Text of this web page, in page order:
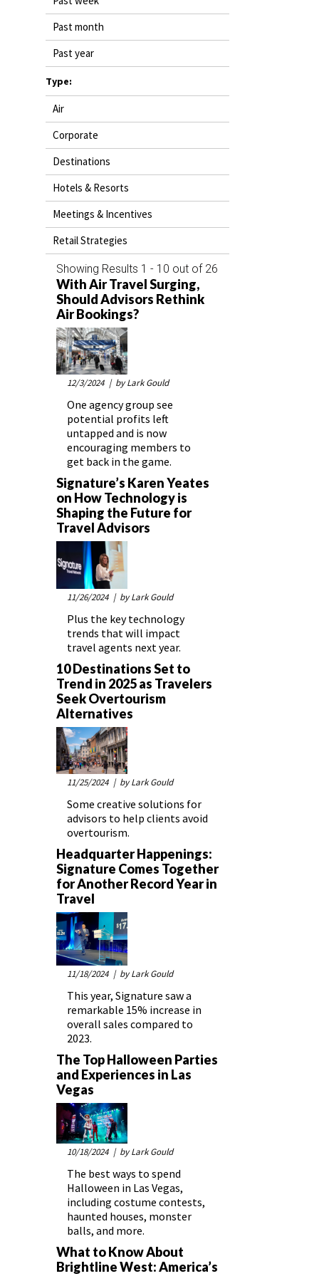
DESTINATIONS
RETAIL STRATEGIES
RIVER CRUISE
TRAINING & RESOURCES
Past month
Past year
Type:
Air
Corporate
Destinations
Hotels & Resorts
Meetings & Incentives
Retail Strategies
Showing Results 1 - 10 out of 26
With Air Travel Surging,
Should Advisors Rethink
Air Bookings?
12/3/2024 | by Lark Gould
One agency group see
potential profits left
untapped and is now
encouraging members to
get back in the game.
Signature’s Karen Yeates
on How Technology is
Shaping the Future for
Travel Advisors
11/26/2024 | by Lark Gould
Plus the key technology
trends that will impact
travel agents next year.
10 Destinations Set to
Trend in 2025 as Travelers
Seek Overtourism
Alternatives
11/25/2024 | by Lark Gould
Some creative solutions for
advisors to help clients avoid
overtourism.
Headquarter Happenings:
Signature Comes Together
for Another Record Year in
Travel
11/18/2024 | by Lark Gould
This year, Signature saw a
remarkable 15% increase in
overall sales compared to
2023.
The Top Halloween Parties
and Experiences in Las
Vegas
10/18/2024 | by Lark Gould
The best ways to spend
Halloween in Las Vegas,
including costume contests,
haunted houses, monster
balls, and more.
What to Know About
Brightline West: America’s